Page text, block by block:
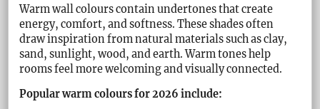
Warm wall colours contain undertones that create
energy, comfort, and softness. These shades often
draw inspiration from natural materials such as clay,
sand, sunlight, wood, and earth. Warm tones help
rooms feel more welcoming and visually connected.
Popular warm colours for 2026 include: